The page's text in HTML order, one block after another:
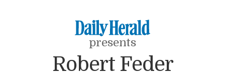
presents
Robert Feder